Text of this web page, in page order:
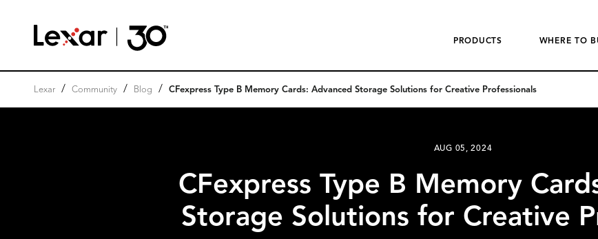
PRODUCTS WHERE TO
Lexar / Community / Blog / CFexpress Type B Memory Cards: Advanced Storage Solutions for Creative Professionals
AUG 05, 2024
CFexpress Type B Memory
Storage Solutions for Creative